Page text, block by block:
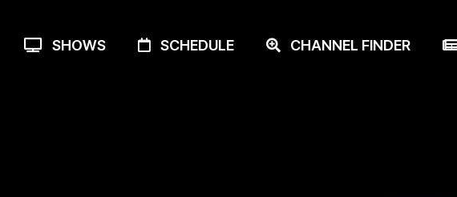
SHOWS SCHEDULE CHANNEL FINDER